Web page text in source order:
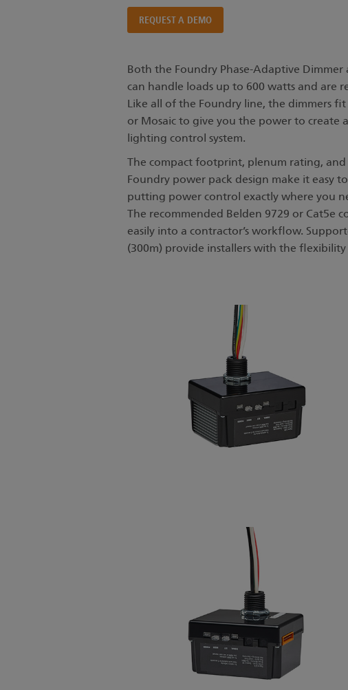
REQUEST A DEMO
Both the Foundry Phase-Adaptive
can handle loads up to 600 watts and are
Like all of the Foundry line, the dimmers
or Mosaic to give you the power to create
lighting control system.
The compact footprint, plenum rating,
Foundry power pack design make it easy
putting power control exactly where you
The recommended Belden 9729 or Cat5e
easily into a contractor’s workflow.
(300m) provide installers with the